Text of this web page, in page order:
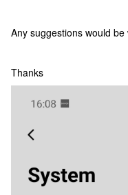
Any suggestions would be
Thanks